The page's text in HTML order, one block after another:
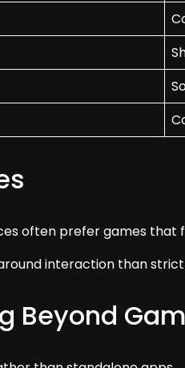
often prefer games that
interaction than
Beyond